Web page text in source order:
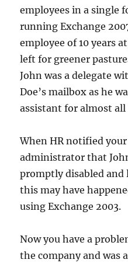
employees in a single
running Exchange
employee of 10 years
left for greener
John was a delegate
Doe’s mailbox as he
assistant for almost all
When HR notified
administrator that
promptly disabled
this may have
using Exchange 2003.
Now you have a
the company and was